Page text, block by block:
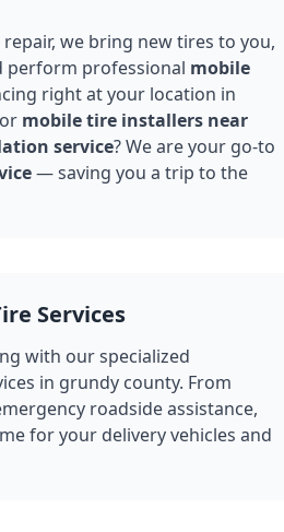
we bring new tires to you,
perform professional mobile
right at your location in
mobile tire installers near
service? We are your go-to
— saving you a trip to the
Services
with our specialized
in grundy county. From
roadside assistance,
for your delivery vehicles and